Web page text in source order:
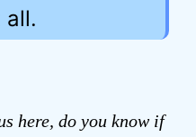
all.
here, do you know if